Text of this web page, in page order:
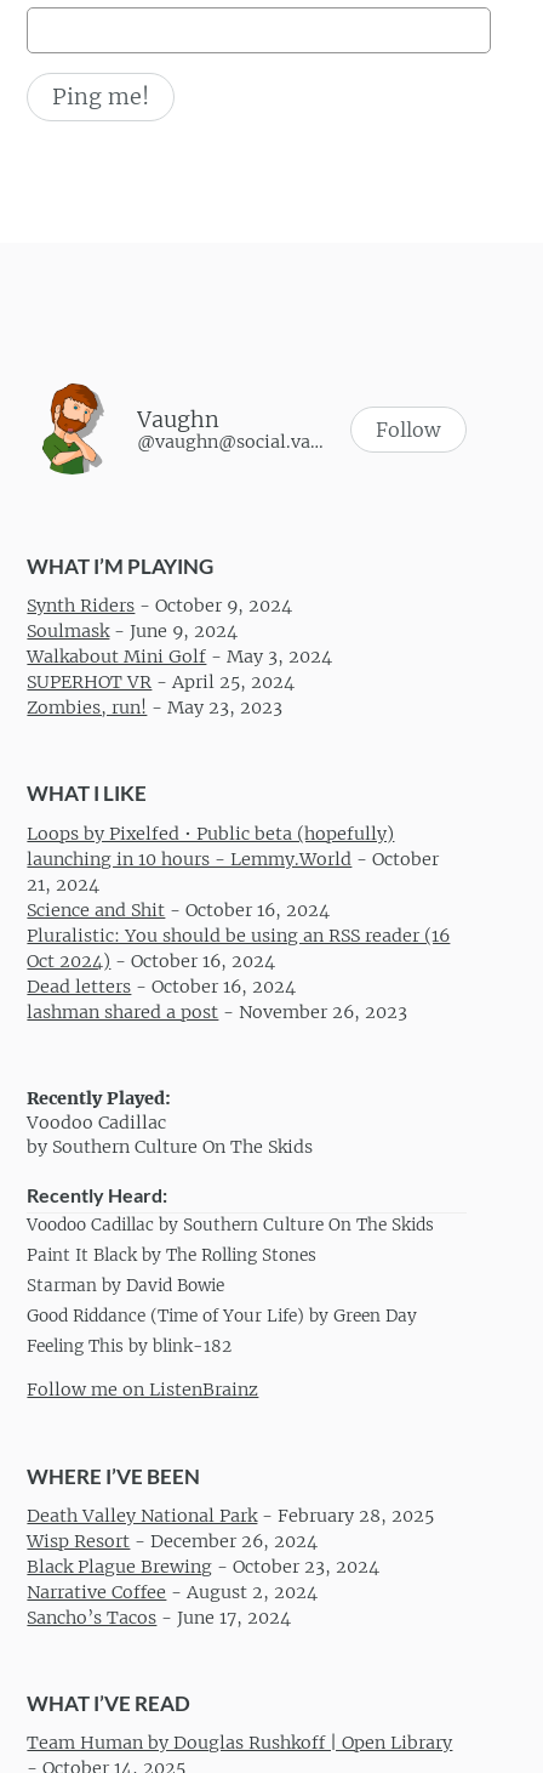
Vaughn
@vaughn@social.vaughnhannon.com Follow
WHAT I’M PLAYING
Synth Riders -October 9, 2024
Soulmask-June 9, 2024
Walkabout Mini Golf -May 3, 2024
SUPERHOT VR -April 25, 2024
Zombies, run! -May 23, 2023
WHAT I LIKE
Loops by Pixelfed • Public beta (hopefully)
launching in 10 hours - Lemmy.World -October
21, 2024
Science and Shit -October 16, 2024
Pluralistic: You should be using an RSS reader (16
Oct 2024) -October 16, 2024
Dead letters -October 16, 2024
lashman shared a post -November 26, 2023
Recently Played:
Voodoo Cadillac
by Southern Culture On The Skids
Recently Heard:
Voodoo Cadillac by Southern Culture On The Skids
Paint It Black by The Rolling Stones
Starman by David Bowie
Good Riddance (Time of Your Life) by Green Day
Feeling This by blink-182
Follow me on ListenBrainz
WHERE I’VE BEEN
Death Valley National Park-February 28, 2025
Wisp Resort -December 26, 2024
Black Plague Brewing -October 23, 2024
Narrative Coffee -August 2, 2024
Sancho’s Tacos -June 17, 2024
WHAT I’VE READ
Team Human by Douglas Rushkoff | Open Library
-October 14, 2025